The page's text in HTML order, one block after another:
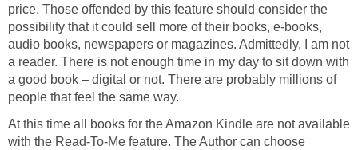
price. Those offended by this feature should consider the
possibility that it could sell more of their books, e-books,
audio books, newspapers or magazines. Admittedly, I am not
a reader. There is not enough time in my day to sit down with
a good book – digital or not. There are probably millions of
people that feel the same way.
At this time all books for the Amazon Kindle are not available
with the Read-To-Me feature. The Author can choose